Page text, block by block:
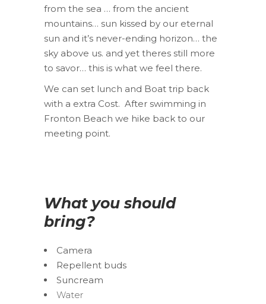
from the sea … from the ancient
mountains… sun kissed by our eternal
sun and it’s never-ending horizon… the
sky above us. and yet theres still more
to savor… this is what we feel there.
We can set lunch and Boat trip back
with a extra Cost. After swimming in
Fronton Beach we hike back to our
meeting point.
What you should
bring?
Camera
Repellent buds
Suncream
Water